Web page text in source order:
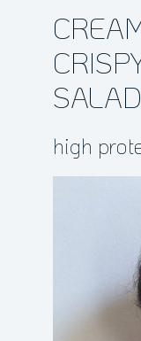
SALAD
high